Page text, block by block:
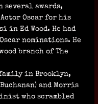
several awards,
Oscar for his
in Ed Wood. He had
nominations. He
branch of The
in Brooklyn,
and Morris
who scrambled